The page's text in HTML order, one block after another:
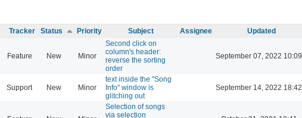
Tracker Status Priority Subject Assignee Updated
Feature New Minor
Second click on
column's header:
reverse the sorting
order
September 07, 2022 10:09
Support New Minor
text inside the "Song
Info" window is
glitching out
September 14, 2022 18:42
Selection of songs
via selection